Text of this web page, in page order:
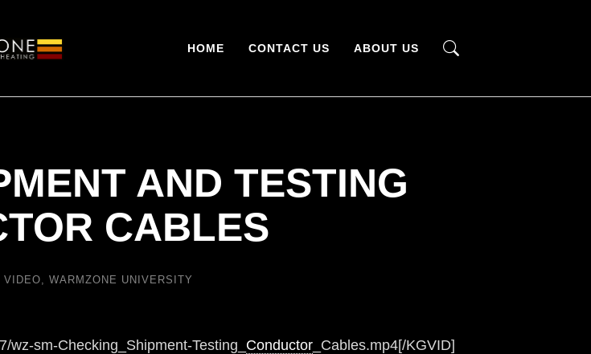
HOME CONTACT US ABOUT US
AND TESTING
CABLES
VIDEO, WARMZONE UNIVERSITY
sm-Checking_Shipment-Testing_ Conductor _Cables.mp4[/KGVID]